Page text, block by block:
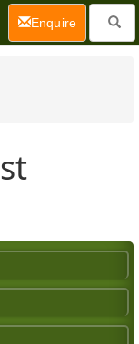
Enquire(current)